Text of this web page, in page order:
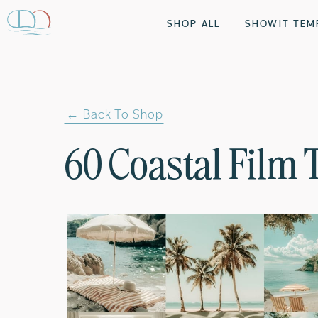
SHOWIT
SHOP ALL
60 Coastal Film
← Back To Shop